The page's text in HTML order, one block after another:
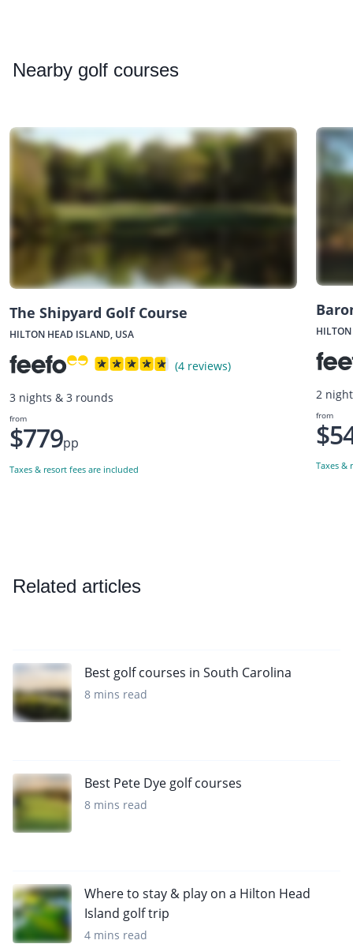
Nearby golf courses
The Shipyard Golf Course
HILTON HEAD ISLAND, USA
(4 reviews)
3 nights & 3 rounds
from
$779pp
Taxes & resort fees are included
2
from
Taxes &
Related articles
Best golf courses in South Carolina
8 mins read
Best Pete Dye golf courses
8 mins read
Where to stay & play on a Hilton Head
Island golf trip
4 mins read